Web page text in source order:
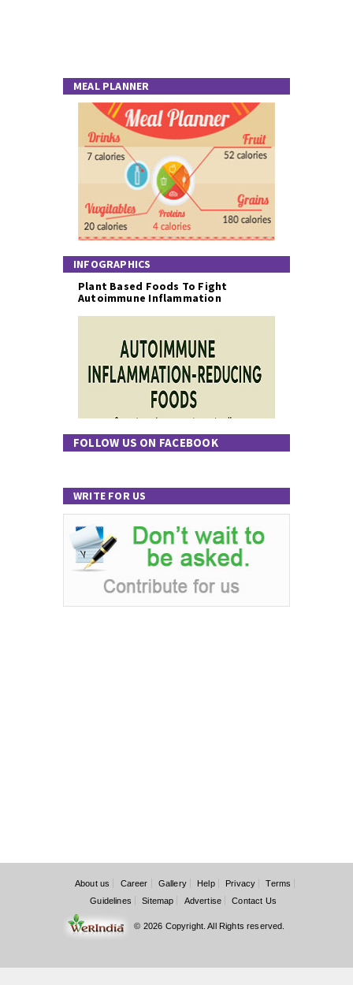
MEAL PLANNER
INFOGRAPHICS
Plant Based Foods To Fight
Autoimmune Inflammation
FOLLOW US ON FACEBOOK
WRITE FOR US
About us Career Gallery Help Privacy
Terms
Guidelines
Sitemap Advertise Contact Us
© 2026 Copyright. All Rights reserved.